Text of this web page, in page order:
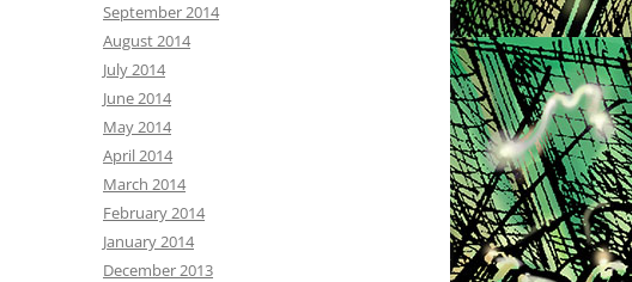
September 2014
August 2014
July 2014
June 2014
May 2014
April 2014
March 2014
February 2014
January 2014
December 2013